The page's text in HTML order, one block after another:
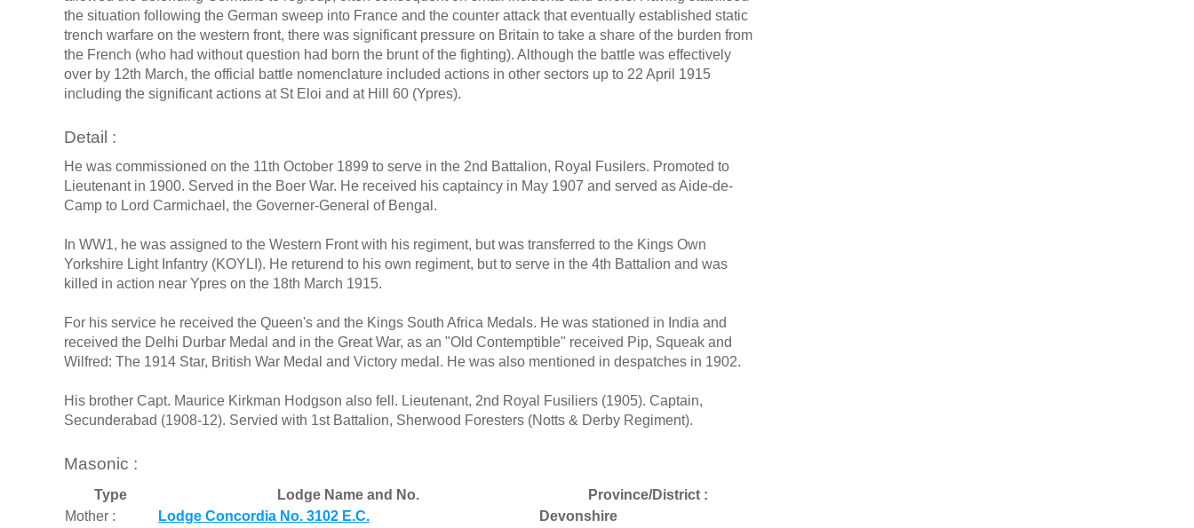
the situation following the German sweep into France and the counter attack that eventually established static
trench warfare on the western front, there was significant pressure on Britain to take a share of the burden from
the French (who had without question had born the brunt of the fighting). Although the battle was effectively
over by 12th March, the official battle nomenclature included actions in other sectors up to 22 April 1915
including the significant actions at St Eloi and at Hill 60 (Ypres).
Detail :
He was commissioned on the 11th October 1899 to serve in the 2nd Battalion, Royal Fusilers. Promoted to
Lieutenant in 1900. Served in the Boer War. He received his captaincy in May 1907 and served as Aide-de-
Camp to Lord Carmichael, the Governer-General of Bengal.
In WW1, he was assigned to the Western Front with his regiment, but was transferred to the Kings Own
Yorkshire Light Infantry (KOYLI). He returend to his own regiment, but to serve in the 4th Battalion and was
killed in action near Ypres on the 18th March 1915.
For his service he received the Queen's and the Kings South Africa Medals. He was stationed in India and
received the Delhi Durbar Medal and in the Great War, as an "Old Contemptible" received Pip, Squeak and
Wilfred: The 1914 Star, British War Medal and Victory medal. He was also mentioned in despatches in 1902.
His brother Capt. Maurice Kirkman Hodgson also fell. Lieutenant, 2nd Royal Fusiliers (1905). Captain,
Secunderabad (1908-12). Servied with 1st Battalion, Sherwood Foresters (Notts & Derby Regiment).
Masonic :
Type Lodge Name and No.
Province/District :
Mother :
Lodge Concordia No. 3102 E.C.
Devonshire